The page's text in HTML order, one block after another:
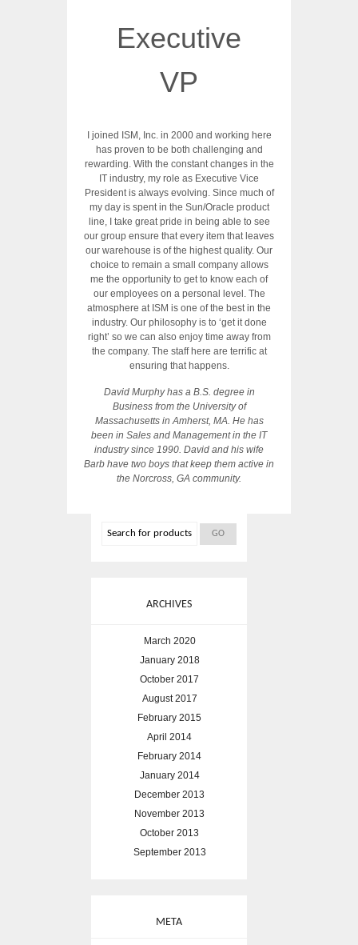
Executive
VP
I joined ISM, Inc. in 2000 and working here
has proven to be both challenging and
rewarding. With the constant changes in the
IT industry, my role as Executive Vice
President is always evolving. Since much of
my day is spent in the Sun/Oracle product
line, I take great pride in being able to see
our group ensure that every item that leaves
our warehouse is of the highest quality. Our
choice to remain a small company allows
me the opportunity to get to know each of
our employees on a personal level. The
atmosphere at ISM is one of the best in the
industry. Our philosophy is to ‘get it done
right’ so we can also enjoy time away from
the company. The staff here are terrific at
ensuring that happens.
David Murphy has a B.S. degree in
Business from the University of
Massachusetts in Amherst, MA. He has
been in Sales and Management in the IT
industry since 1990. David and his wife
Barb have two boys that keep them active in
the Norcross, GA community.
ARCHIVES
March 2020
January 2018
October 2017
August 2017
February 2015
April 2014
February 2014
January 2014
December 2013
November 2013
October 2013
September 2013
META